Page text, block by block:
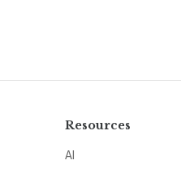
Resources
AI